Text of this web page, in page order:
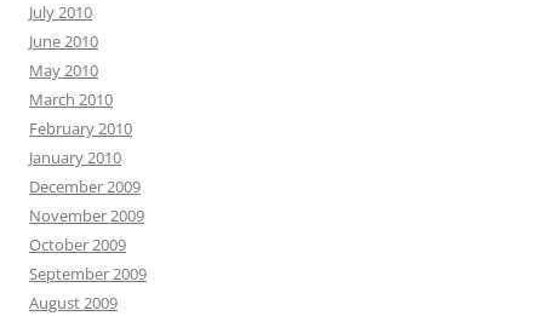
July 2010
June 2010
May 2010
March 2010
February 2010
January 2010
December 2009
November 2009
October 2009
September 2009
August 2009